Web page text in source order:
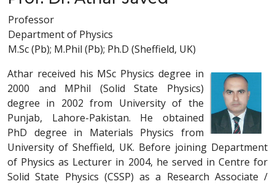
Professor
Department of Physics
M.Sc (Pb); M.Phil (Pb); Ph.D (Sheffield, UK)
Athar received his MSc Physics degree in
2000 and MPhil (Solid State Physics)
degree in 2002 from University of the
Punjab, Lahore-Pakistan. He obtained
PhD degree in Materials Physics from
University of Sheffield, UK. Before joining Department
of Physics as Lecturer in 2004, he served in Centre for
Solid State Physics (CSSP) as a Research Associate /